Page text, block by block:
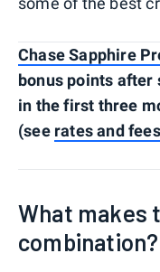
Chase Sapphire
bonus points after
in the first three
(see rates and fees
What makes
combination?